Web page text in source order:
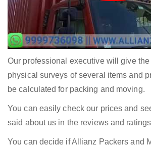
Our professional executive will give
physical surveys of several items and
be calculated for packing and moving.
You can easily check our prices and
said about us in the reviews and
You can decide if Allianz Packers and